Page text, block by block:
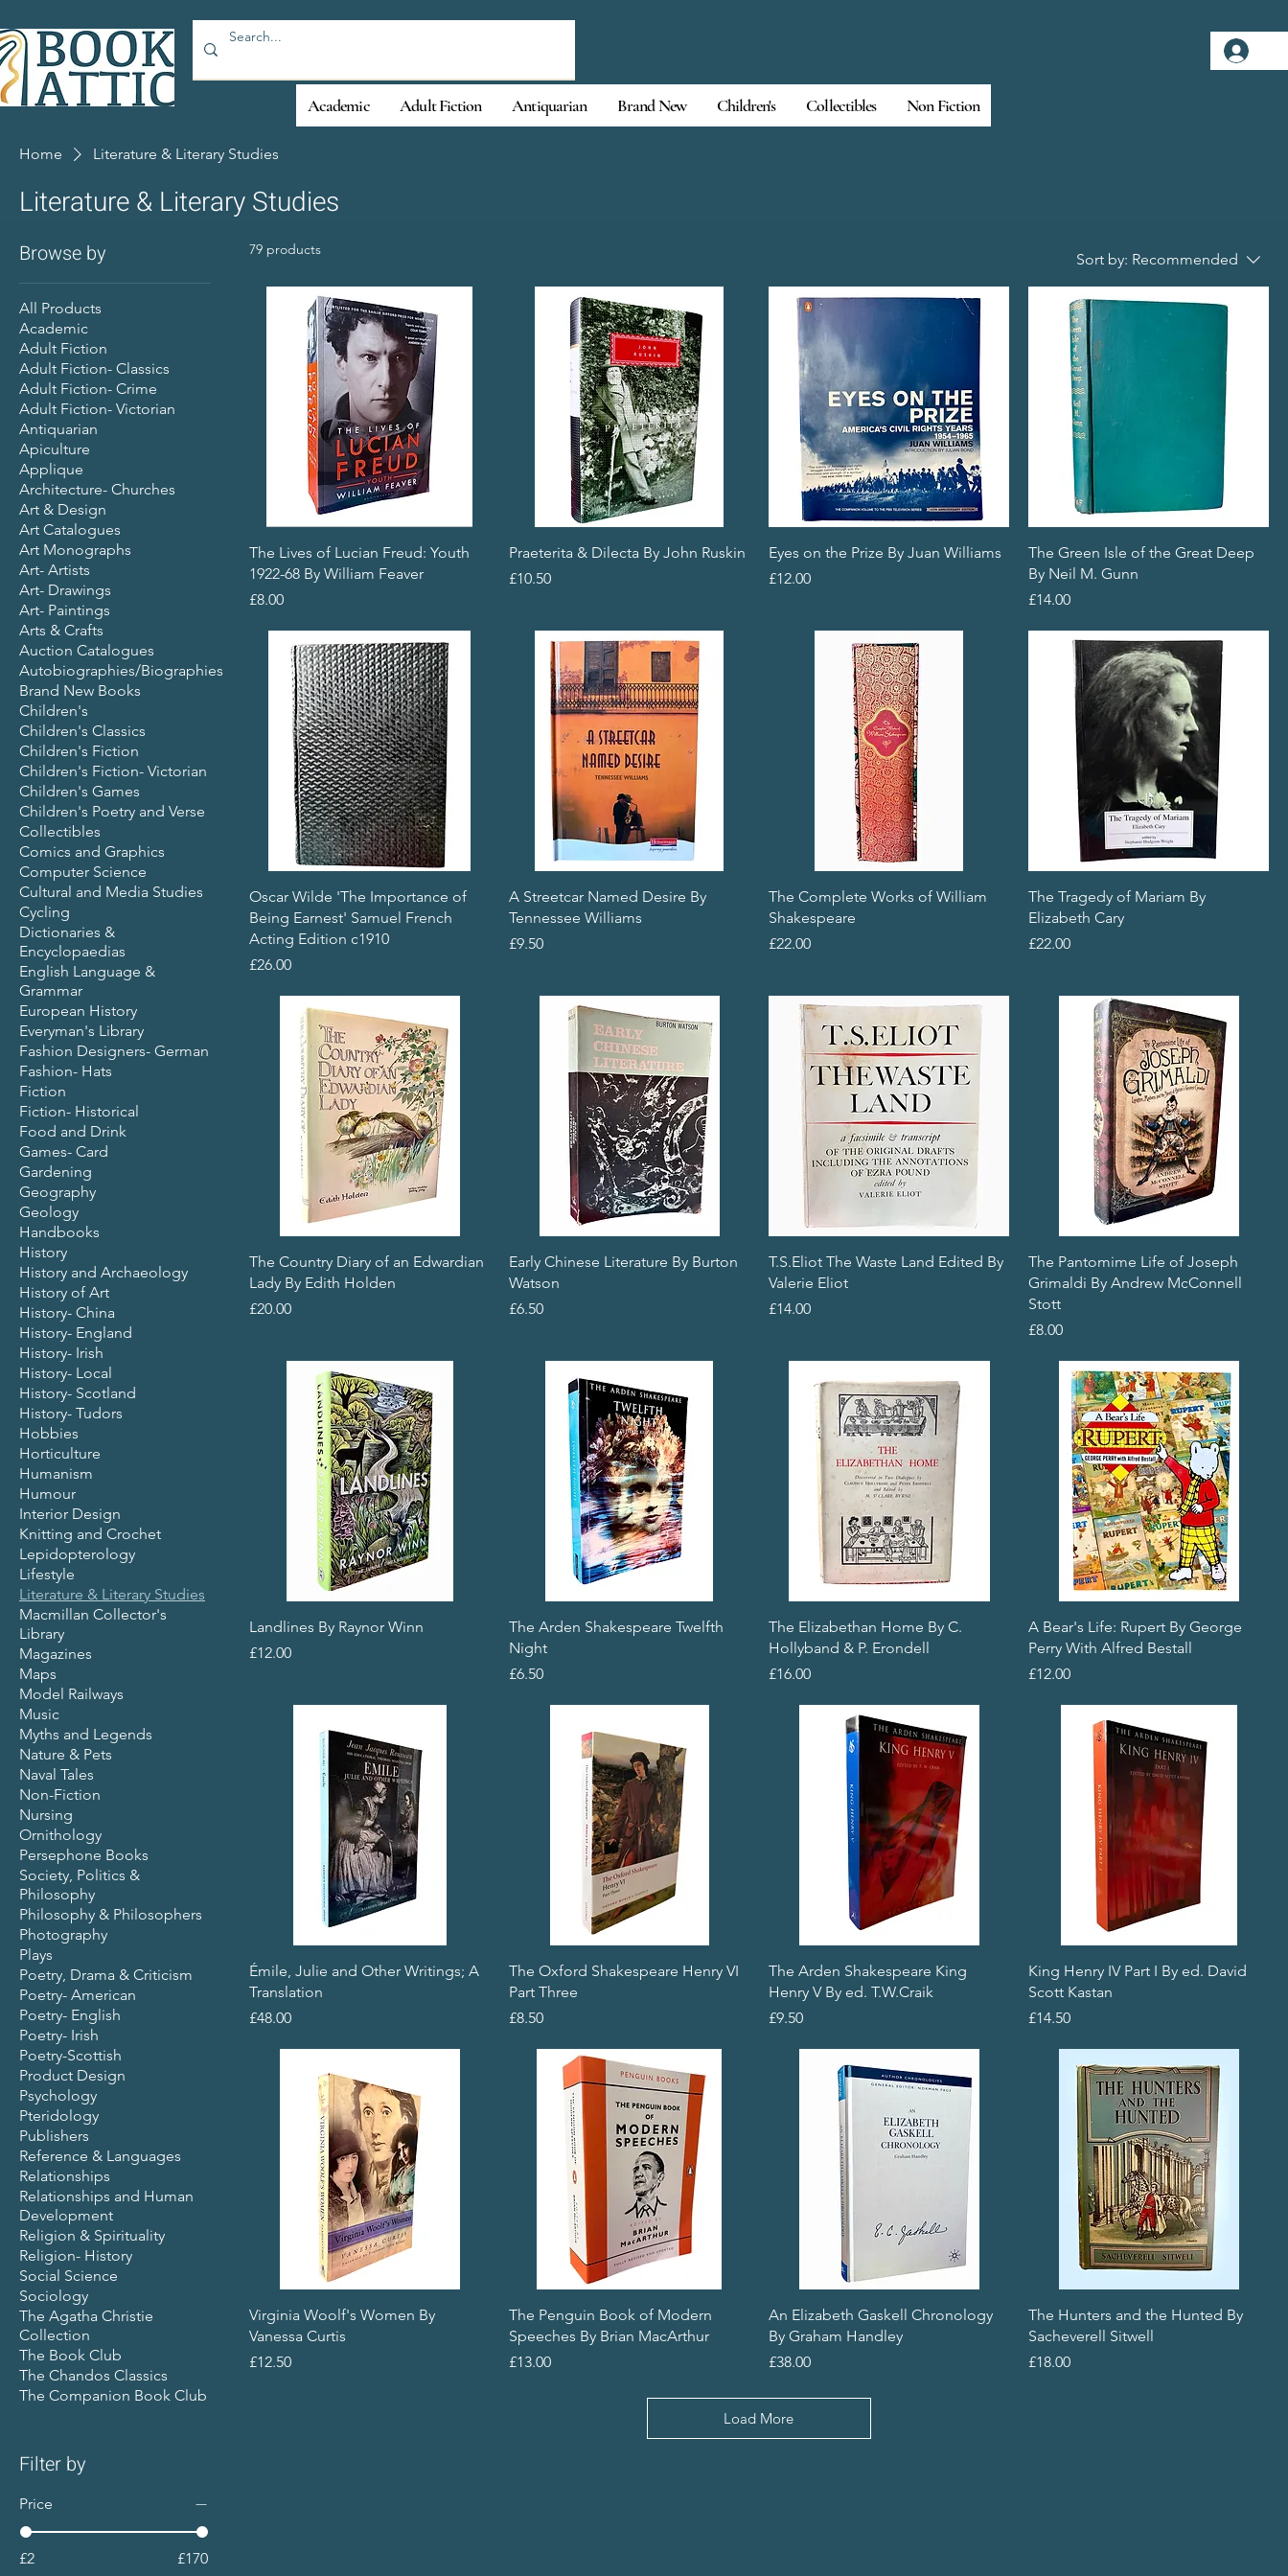
Academic Adult Fiction Antiquarian Brand New Children's Collectibles Non Fiction
Home Literature & Literary Studies
Literature & Literary Studies
Browse by
All Products
Academic
Adult Fiction
Adult Fiction- Classics
Adult Fiction- Crime
Adult Fiction- Victorian
Antiquarian
Apiculture
Applique
Architecture- Churches
Art & Design
Art Catalogues
Art Monographs
Art- Artists
Art- Drawings
Art- Paintings
Arts & Crafts
Auction Catalogues
Autobiographies/Biographies
Brand New Books
Children's
Children's Classics
Children's Fiction
Children's Fiction- Victorian
Children's Games
Children's Poetry and Verse
Collectibles
Comics and Graphics
Computer Science
Cultural and Media Studies
Cycling
Dictionaries &
Encyclopaedias
English Language &
Grammar
European History
Everyman's Library
Fashion Designers- German
Fashion- Hats
Fiction
Fiction- Historical
Food and Drink
Games- Card
Gardening
Geography
Geology
Handbooks
History
History and Archaeology
History of Art
History- China
History- England
History- Irish
History- Local
History- Scotland
History- Tudors
Hobbies
Horticulture
Humanism
Humour
Interior Design
Knitting and Crochet
Lepidopterology
Lifestyle
Literature & Literary Studies
Macmillan Collector's
Library
Magazines
Maps
Model Railways
Music
Myths and Legends
Nature & Pets
Naval Tales
Non-Fiction
Nursing
Ornithology
Persephone Books
Society, Politics &
Philosophy
Philosophy & Philosophers
Photography
Plays
Poetry, Drama & Criticism
Poetry- American
Poetry- English
Poetry- Irish
Poetry-Scottish
Product Design
Psychology
Pteridology
Publishers
Reference & Languages
Relationships
Relationships and Human
Development
Religion & Spirituality
Religion- History
Social Science
Sociology
The Agatha Christie
Collection
The Book Club
The Chandos Classics
The Companion Book Club
Filter by
Price
£2 £170
79 products
Sort by: Recommended
The Lives of Lucian Freud: Youth
1922-68 By William Feaver
Price
£8.00
Praeterita & Dilecta By John Ruskin
Price
£10.50
Eyes on the Prize By Juan Williams
Price
£12.00
The Green Isle of the Great Deep
By Neil M. Gunn
Price
£14.00
Oscar Wilde 'The Importance of
Being Earnest' Samuel French
Acting Edition c1910
Price
£26.00
A Streetcar Named Desire By
Tennessee Williams
Price
£9.50
The Complete Works of William
Shakespeare
Price
£22.00
The Tragedy of Mariam By
Elizabeth Cary
Price
£22.00
The Country Diary of an Edwardian
Lady By Edith Holden
Price
£20.00
Early Chinese Literature By Burton
Watson
Price
£6.50
T.S.Eliot The Waste Land Edited By
Valerie Eliot
Price
£14.00
The Pantomime Life of Joseph
Grimaldi By Andrew McConnell
Stott
Price
£8.00
Landlines By Raynor Winn
Price
£12.00
The Arden Shakespeare Twelfth
Night
Price
£6.50
The Elizabethan Home By C.
Hollyband & P. Erondell
Price
£16.00
A Bear's Life: Rupert By George
Perry With Alfred Bestall
Price
£12.00
Émile, Julie and Other Writings; A
Translation
Price
£48.00
The Oxford Shakespeare Henry VI
Part Three
Price
£8.50
The Arden Shakespeare King
Henry V By ed. T.W.Craik
Price
£9.50
King Henry IV Part I By ed. David
Scott Kastan
Price
£14.50
Virginia Woolf's Women By
Vanessa Curtis
Price
£12.50
The Penguin Book of Modern
Speeches By Brian MacArthur
Price
£13.00
An Elizabeth Gaskell Chronology
By Graham Handley
Price
£38.00
The Hunters and the Hunted By
Sacheverell Sitwell
Price
£18.00
Load More